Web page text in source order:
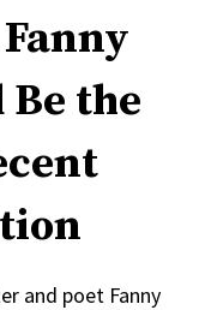
Be the
and poet Fanny